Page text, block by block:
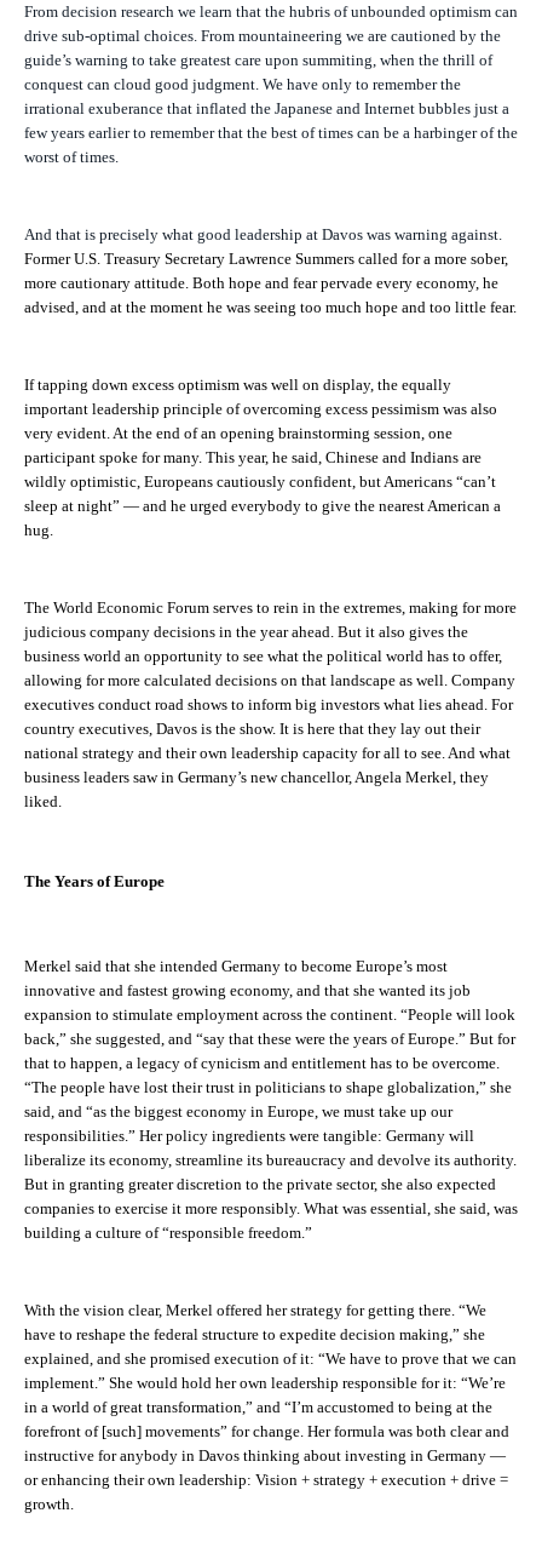
From decision research we learn that the hubris of unbounded optimism can
drive sub-optimal choices. From mountaineering we are cautioned by the
guide’s warning to take greatest care upon summiting, when the thrill of
conquest can cloud good judgment. We have only to remember the
irrational exuberance that inflated the Japanese and Internet bubbles just a
few years earlier to remember that the best of times can be a harbinger of the
worst of times.
And that is precisely what good leadership at Davos was warning against.
Former U.S. Treasury Secretary Lawrence Summers called for a more sober,
more cautionary attitude. Both hope and fear pervade every economy, he
advised, and at the moment he was seeing too much hope and too little fear.
If tapping down excess optimism was well on display, the equally
important leadership principle of overcoming excess pessimism was also
very evident. At the end of an opening brainstorming session, one
participant spoke for many. This year, he said, Chinese and Indians are
wildly optimistic, Europeans cautiously confident, but Americans “can’t
sleep at night” — and he urged everybody to give the nearest American a
hug.
The World Economic Forum serves to rein in the extremes, making for more
judicious company decisions in the year ahead. But it also gives the
business world an opportunity to see what the political world has to offer,
allowing for more calculated decisions on that landscape as well. Company
executives conduct road shows to inform big investors what lies ahead. For
country executives, Davos is the show. It is here that they lay out their
national strategy and their own leadership capacity for all to see. And what
business leaders saw in Germany’s new chancellor, Angela Merkel, they
liked.
The Years of Europe
Merkel said that she intended Germany to become Europe’s most
innovative and fastest growing economy, and that she wanted its job
expansion to stimulate employment across the continent. “People will look
back,” she suggested, and “say that these were the years of Europe.” But for
that to happen, a legacy of cynicism and entitlement has to be overcome.
“The people have lost their trust in politicians to shape globalization,” she
said, and “as the biggest economy in Europe, we must take up our
responsibilities.” Her policy ingredients were tangible: Germany will
liberalize its economy, streamline its bureaucracy and devolve its authority.
But in granting greater discretion to the private sector, she also expected
companies to exercise it more responsibly. What was essential, she said, was
building a culture of “responsible freedom.”
With the vision clear, Merkel offered her strategy for getting there. “We
have to reshape the federal structure to expedite decision making,” she
explained, and she promised execution of it: “We have to prove that we can
implement.” She would hold her own leadership responsible for it: “We’re
in a world of great transformation,” and “I’m accustomed to being at the
forefront of [such] movements” for change. Her formula was both clear and
instructive for anybody in Davos thinking about investing in Germany —
or enhancing their own leadership: Vision + strategy + execution + drive =
growth.